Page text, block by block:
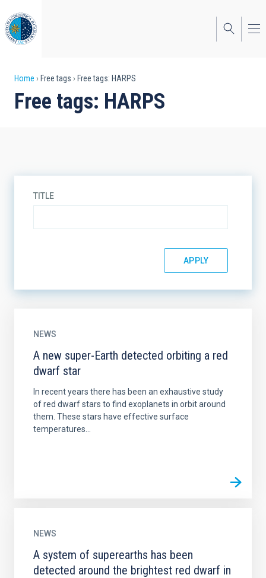
to
main
content
Breadcrumb
Home Free tags Free tags: HARPS
Free tags: HARPS
TITLE
NEWS
A new super-Earth detected orbiting a red
dwarf star
In recent years there has been an exhaustive study
of red dwarf stars to find exoplanets in orbit around
them. These stars have effective surface
temperatures...
NEWS
A system of superearths has been
detected around the brightest red dwarf in